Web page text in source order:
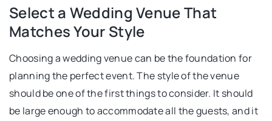
Select a Wedding Venue That
Matches Your Style
Choosing a wedding venue can be the foundation for
planning the perfect event. The style of the venue
should be one of the first things to consider. It should
be large enough to accommodate all the guests, and it